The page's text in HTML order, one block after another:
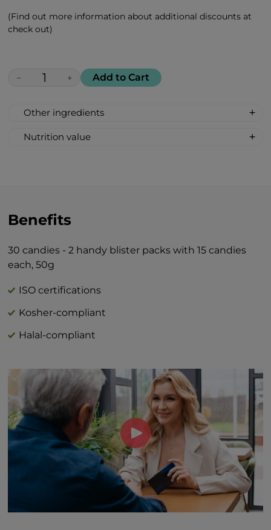
(Find out more information about additional discounts at
check out)
− + Add to Cart
Other ingredients
fructose syrup, beetroot sugar, acidity
Nutrition value
Carbohydrate 2g 1%*
Total Sugars 1g †
*Percent Daily Values are based on 2,000
calorie diet.
Benefits
30 candies - 2 handy blister packs with 15 candies
each, 50g
ISO certifications
Kosher-compliant
Halal-compliant